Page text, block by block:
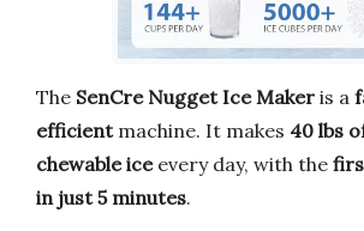
The SenCre Nugget Ice Maker is a
efficientmachine. It makes 40 lbs
chewable iceevery day, with the
in just 5 minutes.